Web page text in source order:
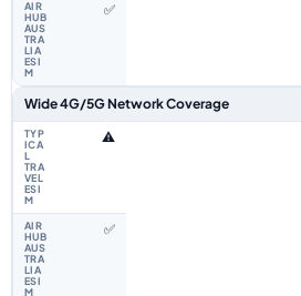
✅
Wide 4G/5G Network Coverage
⚠️
✅